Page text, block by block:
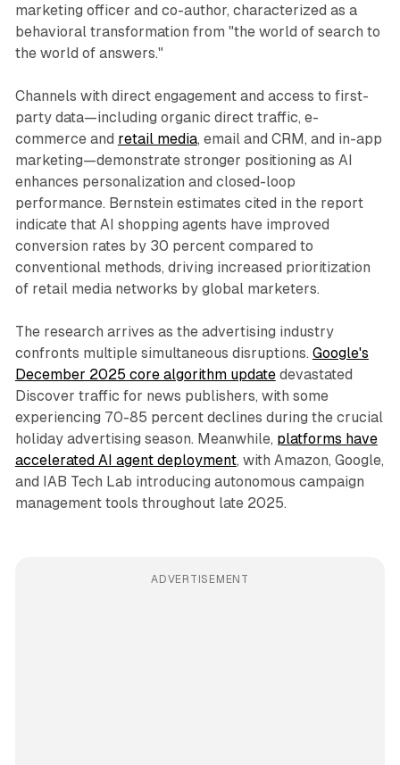
marketing officer and co-author, characterized as a
behavioral transformation from "the world of search to
the world of answers."
Channels with direct engagement and access to first-
party data—including organic direct traffic, e-
commerce and retail media, email and CRM, and in-app
marketing—demonstrate stronger positioning as AI
enhances personalization and closed-loop
performance. Bernstein estimates cited in the report
indicate that AI shopping agents have improved
conversion rates by 30 percent compared to
conventional methods, driving increased prioritization
of retail media networks by global marketers.
The research arrives as the advertising industry
confronts multiple simultaneous disruptions. Google's
December 2025 core algorithm updatedevastated
Discover traffic for news publishers, with some
experiencing 70-85 percent declines during the crucial
holiday advertising season. Meanwhile, platforms have
accelerated AI agent deployment, with Amazon, Google,
and IAB Tech Lab introducing autonomous campaign
management tools throughout late 2025.
ADVERTISEMENT